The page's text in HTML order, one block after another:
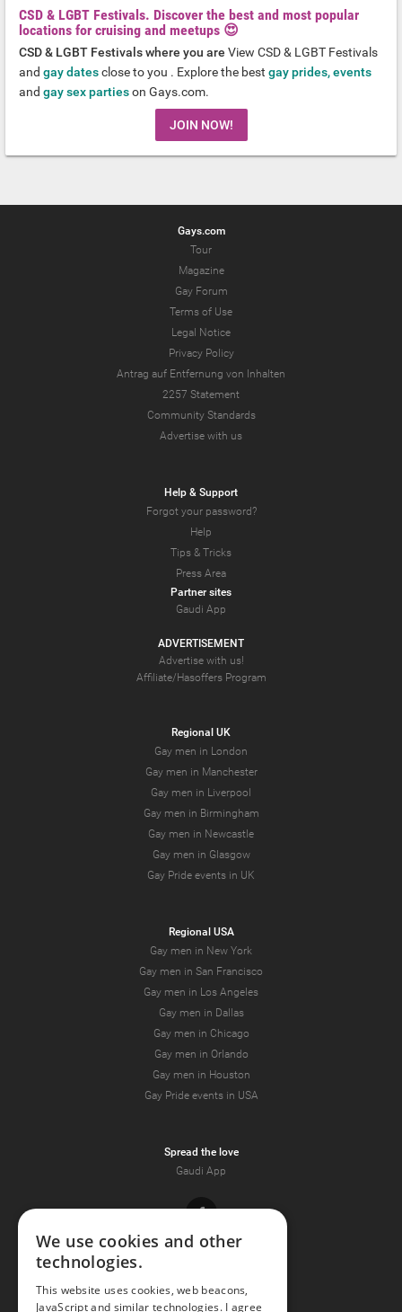
CSD & LGBT Festivals. Discover the best and most popular
locations for cruising and meetups 😍
CSD & LGBT Festivals where you are View CSD & LGBT Festivals
and gay datesclose to you . Explore the best gay prides, events
and gay sex partieson Gays.com.
JOIN NOW!
Gays.com
Tour
Magazine
Gay Forum
Terms of Use
Legal Notice
Privacy Policy
Antrag auf Entfernung von Inhalten
2257 Statement
Community Standards
Advertise with us
Help & Support
Forgot your password?
Help
Tips & Tricks
Press Area
Partner sites
Gaudi App
ADVERTISEMENT
Advertise with us!
Affiliate/Hasoffers Program
Regional UK
Gay men in London
Gay men in Manchester
Gay men in Liverpool
Gay men in Birmingham
Gay men in Newcastle
Gay men in Glasgow
Gay Pride events in UK
Regional USA
Gay men in New York
Gay men in San Francisco
Gay men in Los Angeles
Gay men in Dallas
Gay men in Chicago
Gay men in Orlando
Gay men in Houston
Gay Pride events in USA
Spread the love
Gaudi App
Facebook
Instagram
We use cookies and other
technologies.
This website uses cookies, web beacons,
JavaScript and similar technologies. I agree